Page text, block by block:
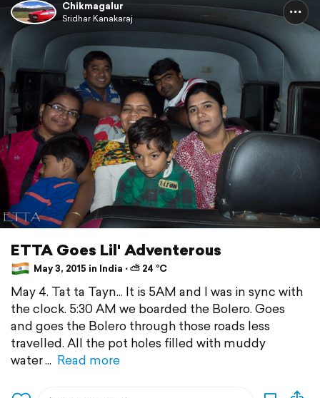
Chikmagalur
Sridhar Kanakaraj
ETTA Goes Lil' Adventerous
May 3, 2015 in India ⋅ ⛅ 24 °C
May 4. Tat ta Tayn... It is 5AM and I was in sync with
the clock. 5:30 AM we boarded the Bolero. Goes
and goes the Bolero through those roads less
travelled. All the pot holes filled with muddy
water
Read more